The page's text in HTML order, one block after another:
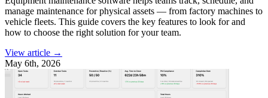
manage maintenance for physical assets — from factory machines to
vehicle fleets. This guide covers the key features to look for and
how to choose the right solution for your team.
View article →
May 6th, 2026